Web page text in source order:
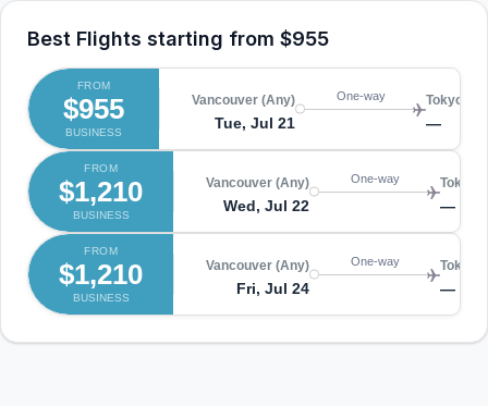
Best Flights starting from $955
FROM
$955
BUSINESS
Vancouver (Any)
Tue, Jul 21
One-way Tokyo
—
FROM
$1,210
BUSINESS
Vancouver (Any)
Wed, Jul 22
One-way Tokyo
—
FROM
$1,210
BUSINESS
Vancouver (Any)
Fri, Jul 24
One-way Tokyo
—